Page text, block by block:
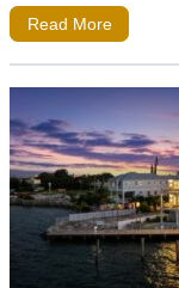
Read More